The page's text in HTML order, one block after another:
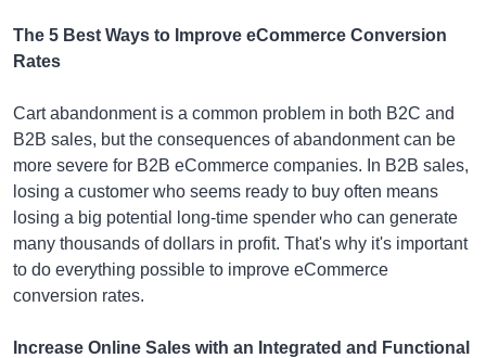
The 5 Best Ways to Improve eCommerce Conversion
Rates
Cart abandonment is a common problem in both B2C and
B2B sales, but the consequences of abandonment can be
more severe for B2B eCommerce companies. In B2B sales,
losing a customer who seems ready to buy often means
losing a big potential long-time spender who can generate
many thousands of dollars in profit. That's why it's important
to do everything possible to improve eCommerce
conversion rates.
Increase Online Sales with an Integrated and Functional